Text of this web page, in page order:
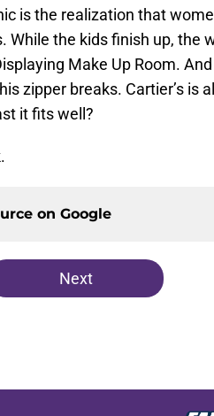
is the realization that
the kids finish up, the
Make Up Room.
zipper breaks. Cartier’s is
it fits well?
on Google
Next